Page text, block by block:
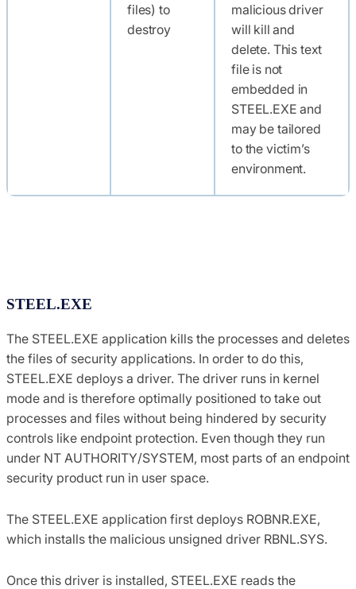
files) to
destroy
malicious driver
will kill and
delete. This text
file is not
embedded in
STEEL.EXE and
may be tailored
to the victim’s
environment.
STEEL.EXE
The STEEL.EXE application kills the processes and deletes
the files of security applications. In order to do this,
STEEL.EXE deploys a driver. The driver runs in kernel
mode and is therefore optimally positioned to take out
processes and files without being hindered by security
controls like endpoint protection. Even though they run
under NT AUTHORITY/SYSTEM, most parts of an endpoint
security product run in user space.
The STEEL.EXE application first deploys ROBNR.EXE,
which installs the malicious unsigned driver RBNL.SYS.
Once this driver is installed, STEEL.EXE reads the